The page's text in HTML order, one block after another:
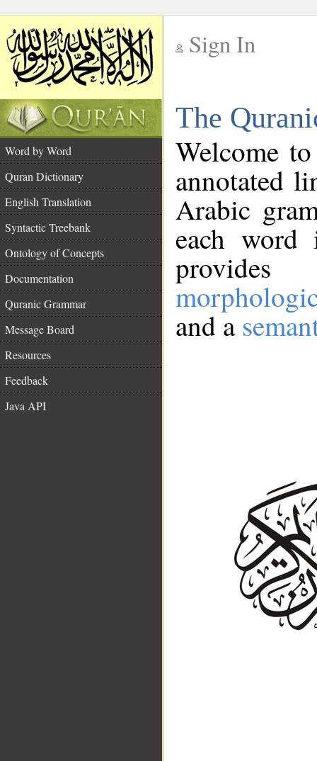
Sign In
The
Word by Word
Quran Dictionary
English Translation
Syntactic Treebank
Ontology of Concepts
Documentation
Quranic Grammar
Message Board
Resources
Feedback
Java API
Welcome
annotated
Arabic
each
and a